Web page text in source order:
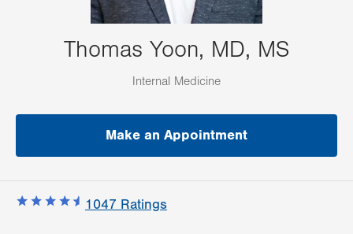
Thomas Yoon, MD, MS
Internal Medicine
Make an Appointment
1047 Ratings